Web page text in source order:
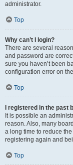
administrator.
Top
Why can’t I login?
There are several
and password are
sure you haven’t been
configuration error on
Top
I registered in the past
It is possible an
reason. Also, many
a long time to reduce
registering again and
Top